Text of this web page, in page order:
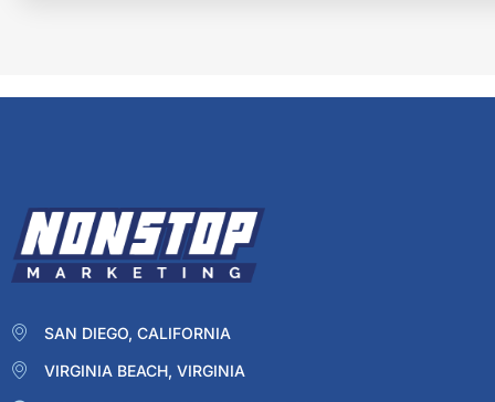
SAN DIEGO, CALIFORNIA
VIRGINIA BEACH, VIRGINIA